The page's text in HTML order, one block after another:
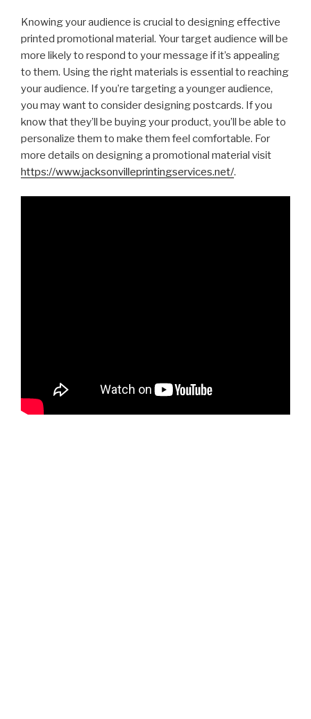
Knowing your audience is crucial to designing effective
printed promotional material. Your target audience will be
more likely to respond to your message if it’s appealing
to them. Using the right materials is essential to reaching
your audience. If you’re targeting a younger audience,
you may want to consider designing postcards. If you
know that they’ll be buying your product, you’ll be able to
personalize them to make them feel comfortable. For
more details on designing a promotional material visit
https://www.jacksonvilleprintingservices.net/.